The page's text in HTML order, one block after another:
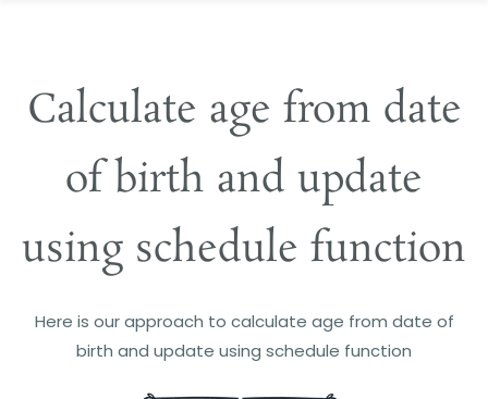
Calculate age from date
of birth and update
using schedule function
Here is our approach to calculate age from date of
birth and update using schedule function